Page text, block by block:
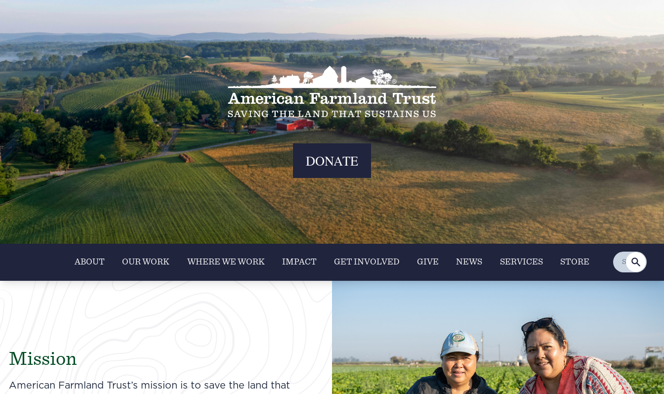
DONATE
ABOUT OUR WORK WHERE WE WORK IMPACT GET INVOLVED GIVE NEWS SERVICES STORE
Mission
American Farmland Trust’s mission is to save the land that